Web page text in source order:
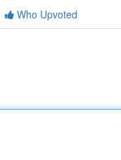
Who Upvoted